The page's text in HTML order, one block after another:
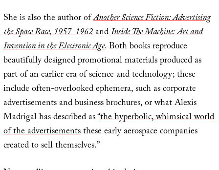
She is also the author ofAnother Science Fiction: Advertising
the Space Race, 1957-1962andInside The Machine: Art and
Invention in the Electronic Age. Both books reproduce
beautifully designed promotional materials produced as
part of an earlier era of science and technology; these
include often-overlooked ephemera, such as corporate
advertisements and business brochures, or what Alexis
Madrigal has described as “the hyperbolic, whimsical world
of the advertisementsthese early aerospace companies
created to sell themselves.”